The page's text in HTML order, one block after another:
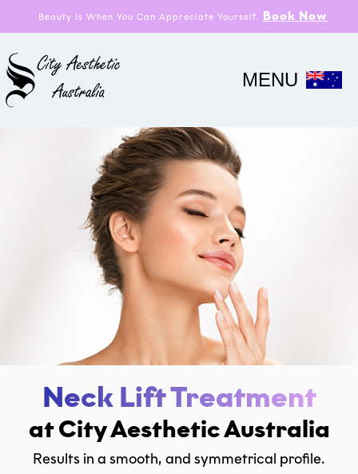
Beauty Is When You Can Appreciate Yourself. Book Now
MENU
Neck Lift Treatment
at City Aesthetic Australia
Results in a smooth, and symmetrical profile.